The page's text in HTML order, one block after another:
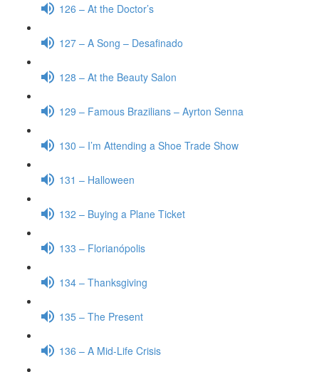
126 – At the Doctor’s
127 – A Song – Desafinado
128 – At the Beauty Salon
129 – Famous Brazilians – Ayrton Senna
130 – I’m Attending a Shoe Trade Show
131 – Halloween
132 – Buying a Plane Ticket
133 – Florianópolis
134 – Thanksgiving
135 – The Present
136 – A Mid-Life Crisis